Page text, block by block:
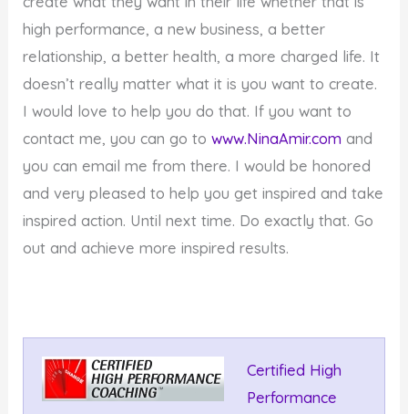
high performance, a new business, a better
relationship, a better health, a more charged life. It
doesn’t really matter what it is you want to create.
I would love to help you do that. If you want to
contact me, you can go towww.NinaAmir.com and
you can email me from there. I would be honored
and very pleased to help you get inspired and take
inspired action. Until next time. Do exactly that. Go
out and achieve more inspired results.
Certified High
Performance